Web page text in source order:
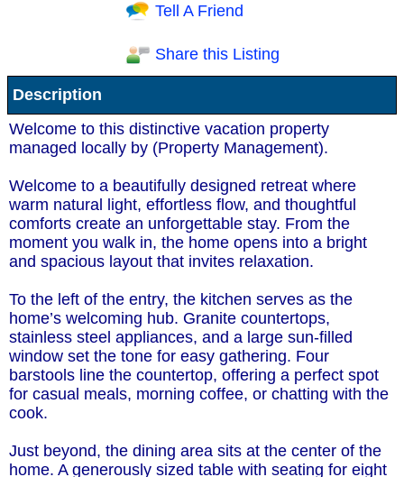
Receive Special Offers via email
Send
Tell A Friend
Share this Listing
Description
Welcome to this distinctive vacation property
managed locally by (Property Management).
Welcome to a beautifully designed retreat where
warm natural light, effortless flow, and thoughtful
comforts create an unforgettable stay. From the
moment you walk in, the home opens into a bright
and spacious layout that invites relaxation.
To the left of the entry, the kitchen serves as the
home’s welcoming hub. Granite countertops,
stainless steel appliances, and a large sun-filled
window set the tone for easy gathering. Four
barstools line the countertop, offering a perfect spot
for casual meals, morning coffee, or chatting with the
cook.
Just beyond, the dining area sits at the center of the
home. A generously sized table with seating for eight